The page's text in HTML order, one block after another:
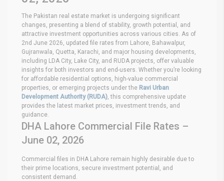
The Pakistan real estate market is undergoing significant
changes, presenting a blend of stability, growth potential, and
attractive investment opportunities across various cities. As of
2nd June 2026, updated file rates from Lahore, Bahawalpur,
Gujranwala, Quetta, Karachi, and major housing developments,
including LDA City, Lake City, and RUDA projects, offer valuable
insights for both investors and end-users. Whether you’re looking
for affordable residential options, high-value commercial
properties, or emerging projects under the Ravi Urban
Development Authority (RUDA) , this comprehensive update
provides the latest market prices, investment trends, and
guidance.
DHA Lahore Commercial File Rates –
June 02, 2026
Commercial files in DHA Lahore remain highly desirable due to
their prime locations, secure investment potential, and
consistent demand.